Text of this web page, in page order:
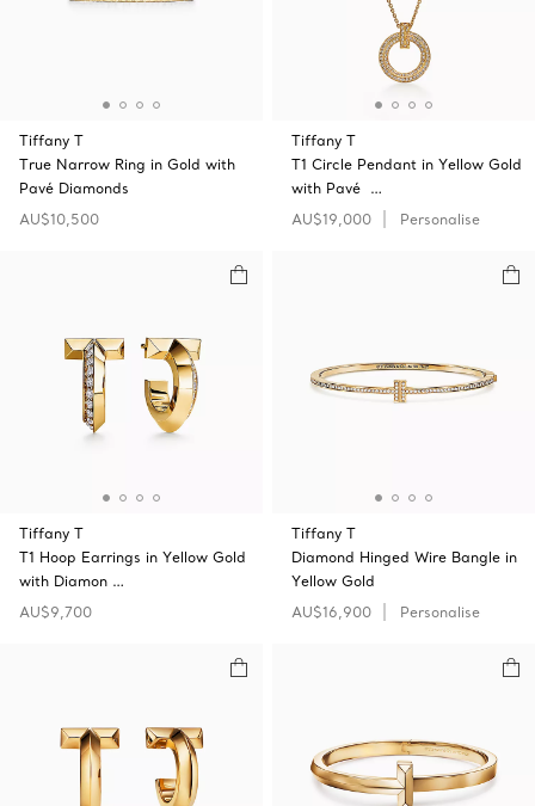
Tiffany T
True Narrow Ring in Gold with
Pavé Diamonds
AU$10,500
Tiffany T
T1 Circle Pendant in Yellow Gold
with Pavé …
AU$19,000
Personalise
Tiffany T
T1 Hoop Earrings in Yellow Gold
with Diamon …
AU$9,700
Tiffany T
Diamond Hinged Wire Bangle in
Yellow Gold
AU$16,900
Personalise